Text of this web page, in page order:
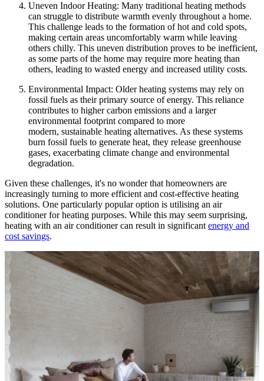
Uneven Indoor Heating: Many traditional heating methods
can struggle to distribute warmth evenly throughout a home.
This challenge leads to the formation of hot and cold spots,
making certain areas uncomfortably warm while leaving
others chilly. This uneven distribution proves to be inefficient,
as some parts of the home may require more heating than
others, leading to wasted energy and increased utility costs.
Environmental Impact: Older heating systems may rely on
fossil fuels as their primary source of energy. This reliance
contributes to higher carbon emissions and a larger
environmental footprint compared to more
modern, sustainable heating alternatives. As these systems
burn fossil fuels to generate heat, they release greenhouse
gases, exacerbating climate change and environmental
degradation.
Given these challenges, it's no wonder that homeowners are
increasingly turning to more efficient and cost-effective heating
solutions. One particularly popular option is utilising an air
conditioner for heating purposes. While this may seem surprising,
heating with an air conditioner can result in significantenergy and
cost savings.